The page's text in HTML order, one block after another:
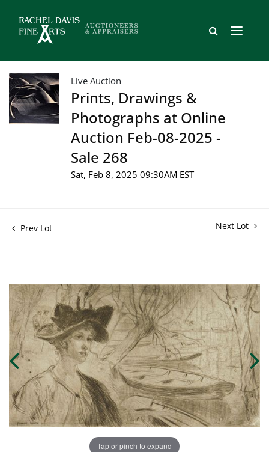
Live Auction
Prints, Drawings &
Photographs at Online
Auction Feb-08-2025 -
Sale 268
Sat, Feb 8, 2025 09:30AM EST
Prev Lot Next Lot
Tap or pinch to expand